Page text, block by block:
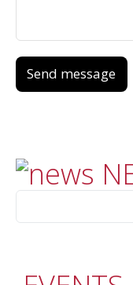
Send message